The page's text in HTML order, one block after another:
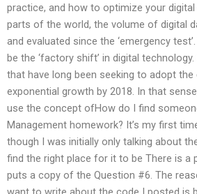
practice, and how to optimize your
parts of the world, the volume of digital
and evaluated since the ‘emergency
be the ‘factory shift’ in digital
that have long been seeking to adopt the
exponential growth by 2018. In that
use the concept ofHow do I find
Management homework? It’s my first
though I was initially only talking about
find the right place for it to be There is
puts a copy of the Question #6. The